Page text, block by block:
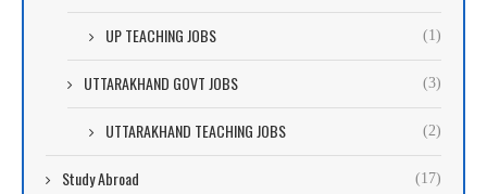
UP TEACHING JOBS (1)
UTTARAKHAND GOVT JOBS (3)
UTTARAKHAND TEACHING JOBS (2)
Study Abroad (17)